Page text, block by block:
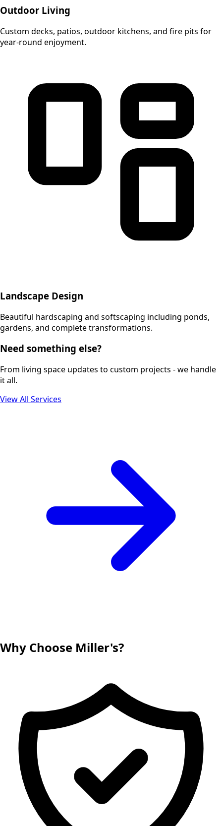
Outdoor Living
Custom decks, patios, outdoor kitchens, and fire pits for
year-round enjoyment.
Landscape Design
Beautiful hardscaping and softscaping including ponds,
gardens, and complete transformations.
Need something else?
From living space updates to custom projects - we handle
it all.
View All Services
Why Choose Miller's?